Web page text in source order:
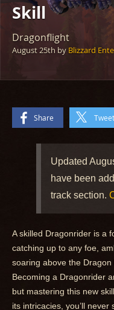
Skill
Dragonflight
August 25th by Blizzard
Share Tweet
Updated
have been
track section.
A skilled Dragonrider is a
catching up to any foe,
soaring above the Dragon
Becoming a Dragonrider
but mastering this new
its intricacies, you’ll